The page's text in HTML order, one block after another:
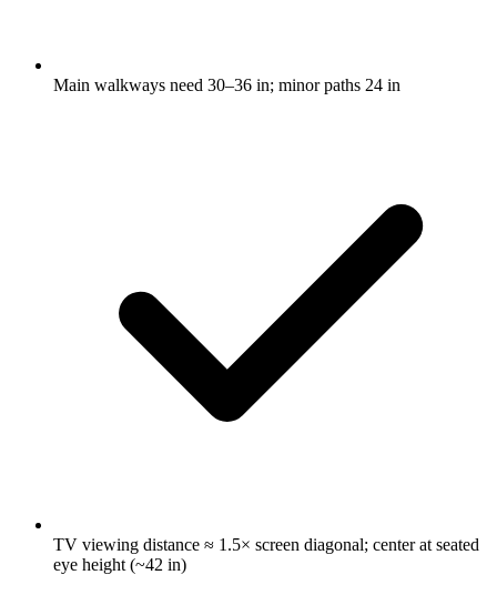
Main walkways need 30–36 in; minor paths 24 in
TV viewing distance ≈ 1.5× screen diagonal; center at seated
eye height (~42 in)